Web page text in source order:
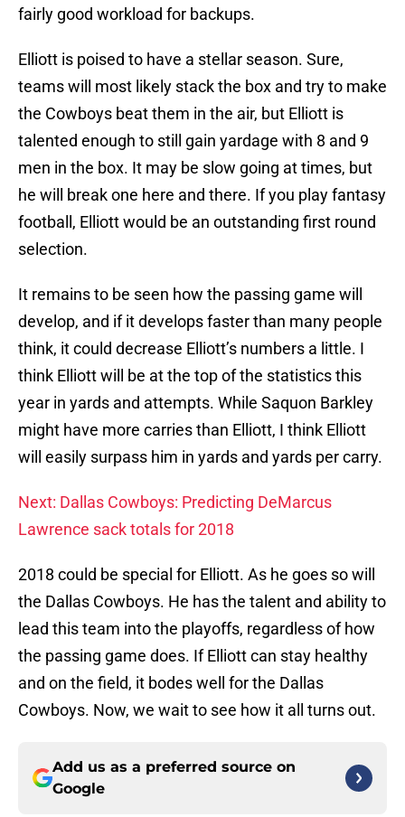
fairly good workload for backups.
Elliott is poised to have a stellar season. Sure,
teams will most likely stack the box and try to make
the Cowboys beat them in the air, but Elliott is
talented enough to still gain yardage with 8 and 9
men in the box. It may be slow going at times, but
he will break one here and there. If you play fantasy
football, Elliott would be an outstanding first round
selection.
It remains to be seen how the passing game will
develop, and if it develops faster than many people
think, it could decrease Elliott’s numbers a little. I
think Elliott will be at the top of the statistics this
year in yards and attempts. While Saquon Barkley
might have more carries than Elliott, I think Elliott
will easily surpass him in yards and yards per carry.
Next: Dallas Cowboys: Predicting DeMarcus
Lawrence sack totals for 2018
2018 could be special for Elliott. As he goes so will
the Dallas Cowboys. He has the talent and ability to
lead this team into the playoffs, regardless of how
the passing game does. If Elliott can stay healthy
and on the field, it bodes well for the Dallas
Cowboys. Now, we wait to see how it all turns out.
Add us as a preferred source on
Google